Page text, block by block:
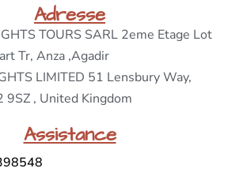
Adresse
TOURS SARL 2eme Etage Lot
Tr, Anza ,Agadir
LIMITED 51 Lensbury Way,
9SZ , United Kingdom
Assistance